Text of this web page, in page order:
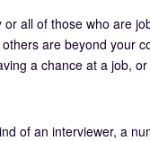
all of those who are
are beyond your
a chance at a job,
of an interviewer, a